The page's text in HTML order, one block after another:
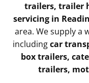
trailers, trailer
servicing in
area. We supply a
includingcar
box trailers,
trailers,